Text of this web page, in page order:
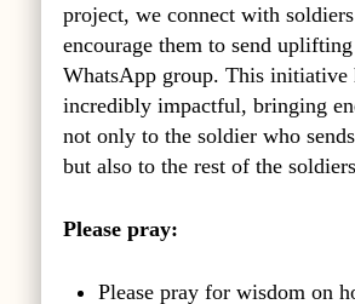
project, we connect with
encourage them to send uplifting
WhatsApp group. This initiative
incredibly impactful, bringing
not only to the soldier who
but also to the rest of the
Please pray:
Please pray for wisdom on